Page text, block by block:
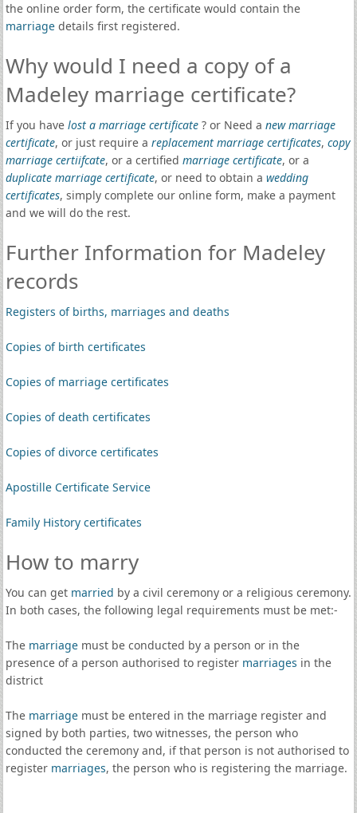
the online order form, the certificate would contain the
marriagedetails first registered.
Why would I need a copy of a
Madeley marriage certificate?
If you have lost a marriage certificate? or Need a new marriage
certificate, or just require a replacement marriage certificates, copy
marriage certiifcate, or a certified marriage certificate, or a
duplicate marriage certificate, or need to obtain a wedding
certificates, simply complete our online form, make a payment
and we will do the rest.
Further Information for Madeley
records
Registers of births, marriages and deaths
Copies of birth certificates
Copies of marriage certificates
Copies of death certificates
Copies of divorce certificates
Apostille Certificate Service
Family History certificates
How to marry
You can get married by a civil ceremony or a religious ceremony.
In both cases, the following legal requirements must be met:-
The marriagemust be conducted by a person or in the
presence of a person authorised to register marriages in the
district
The marriagemust be entered in the marriage register and
signed by both parties, two witnesses, the person who
conducted the ceremony and, if that person is not authorised to
register marriages, the person who is registering the marriage.